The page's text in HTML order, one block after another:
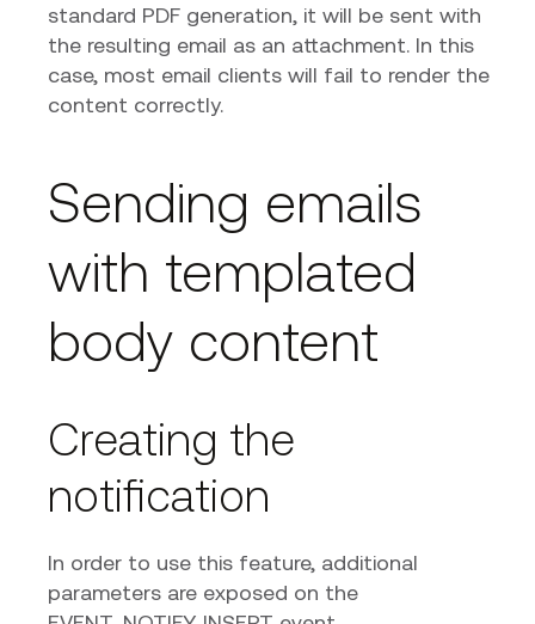
standard PDF generation, it will be sent with
the resulting email as an attachment. In this
case, most email clients will fail to render the
content correctly.
Sending emails
with templated
body content
Creating the
notification
In order to use this feature, additional
parameters are exposed on the